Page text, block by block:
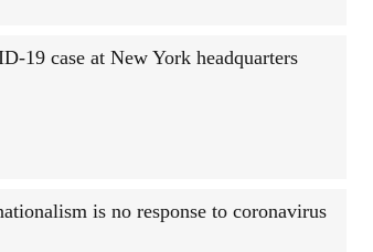
19 case at New York headquarters
is no response to coronavirus